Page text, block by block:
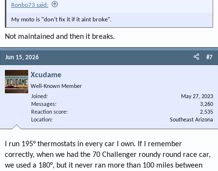
Ronbo73 said:
My moto is "don't fix it if it aint broke".
Not maintained and then it breaks.
Jun 15, 2026 #7
Xcudame
Well-Known Member
Joined
May 27, 2023
Messages
3,260
Reaction score
2,535
Location
Southeast Arizona
I run 195° thermostats in every car I own. If I remember
correctly, when we had the 70 Challenger roundy round race car,
we used a 180°, but it never ran more than 100 miles between